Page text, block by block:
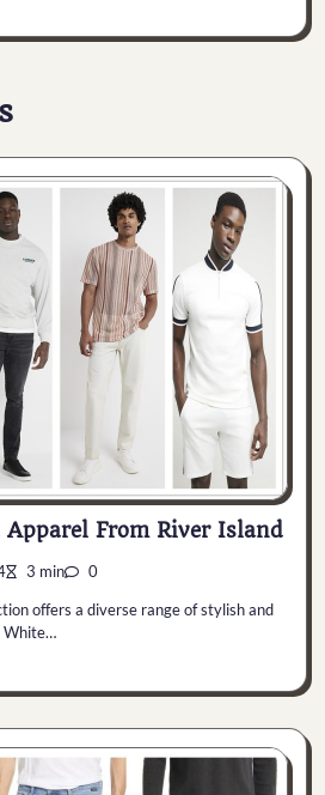
From River Island
3 min 0
offers a diverse range of stylish and
White…